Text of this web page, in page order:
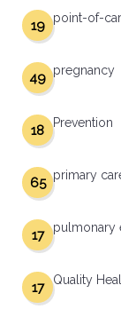
point-of-
19
pregnancy
49
Prevention
18
primary
65
pulmonary
17
Quality
17